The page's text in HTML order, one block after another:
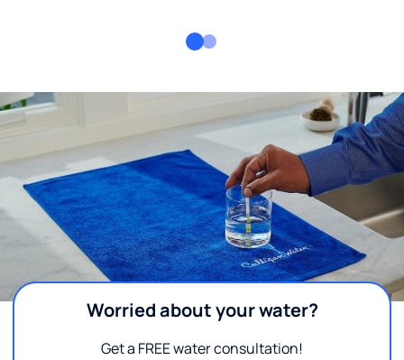
Worried about your water?
Get a FREE water consultation!